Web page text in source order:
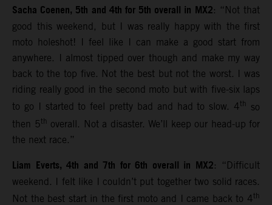
Sacha Coenen, 5th and 4th for 5th overall in MX2: “Not that
good this weekend, but I was really happy with the first
moto holeshot! I feel like I can make a good start from
anywhere. I almost tipped over though and make my way
back to the top five. Not the best but not the worst. I was
riding really good in the second moto but with five-six laps
to go I started to feel pretty bad and had to slow. 4th
so
then 5th overall. Not a disaster. We’ll keep our head-up for
the next race.”
Liam Everts, 4th and 7th for 6th overall in MX2: “Difficult
weekend. I felt like I couldn’t put together two solid races.
Not the best start in the first moto and I came back to 4th